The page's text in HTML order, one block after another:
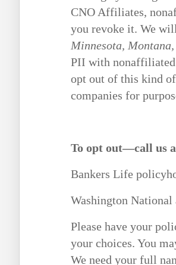
CNO Affiliates,
you revoke it. We
Minnesota,
PII with nonaffiliated
opt out of this kind
companies for
To opt out—call us
Bankers Life
Washington
Please have your
your choices. You
We need your full